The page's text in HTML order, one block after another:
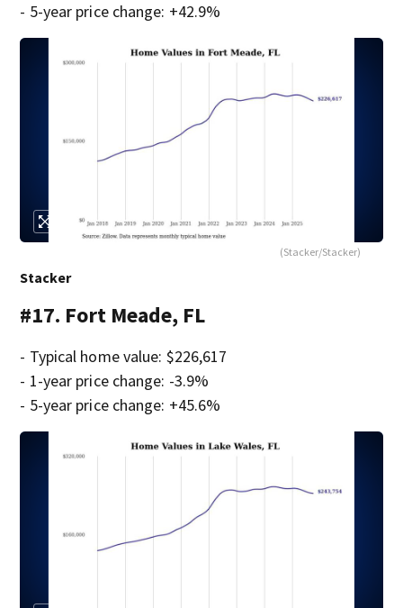
- 5-year price change: +42.9%
(Stacker/Stacker)
Stacker
#17. Fort Meade, FL
- Typical home value: $226,617
- 1-year price change: -3.9%
- 5-year price change: +45.6%